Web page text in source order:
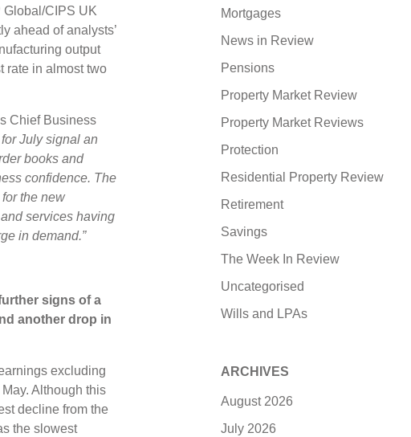
Global/CIPS UK
ahead of analysts’
output
rate in almost two
Chief Business
July signal an
books and
confidence. The
the new
services having
in demand.”
signs of a
another drop in
excluding
Although this
decline from the
the slowest
Mortgages
News in Review
Pensions
Property Market Review
Property Market Reviews
Protection
Residential Property Review
Retirement
Savings
The Week In Review
Uncategorised
Wills and LPAs
ARCHIVES
August 2026
July 2026